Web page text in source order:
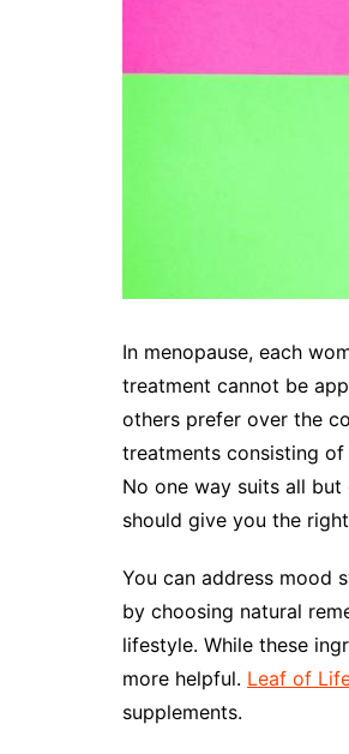
In menopause, each
treatment cannot be
others prefer over the
treatments consisting
No one way suits all
should give you the
You can address mood
by choosing natural
lifestyle. While these
more helpful. Leaf of
supplements.